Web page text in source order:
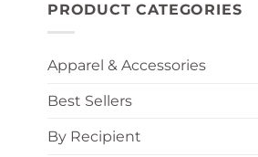
PRODUCT CATEGORIES
Apparel & Accessories
Best Sellers
By Recipient